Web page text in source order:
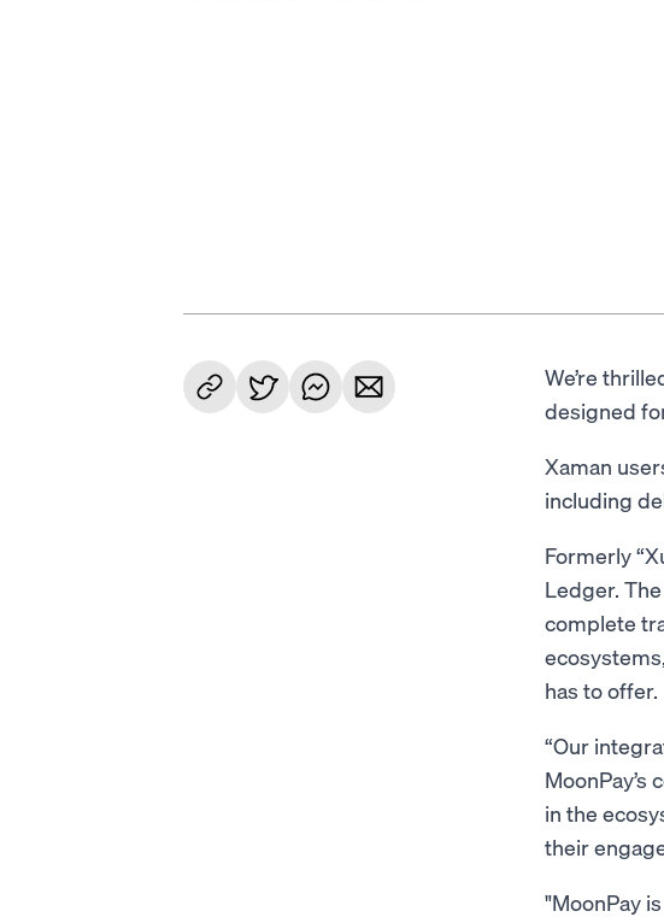
We’re
designed
Xaman
including
Formerly
Ledger.
complete
has to offer.
“Our
in the
their
"MoonPay